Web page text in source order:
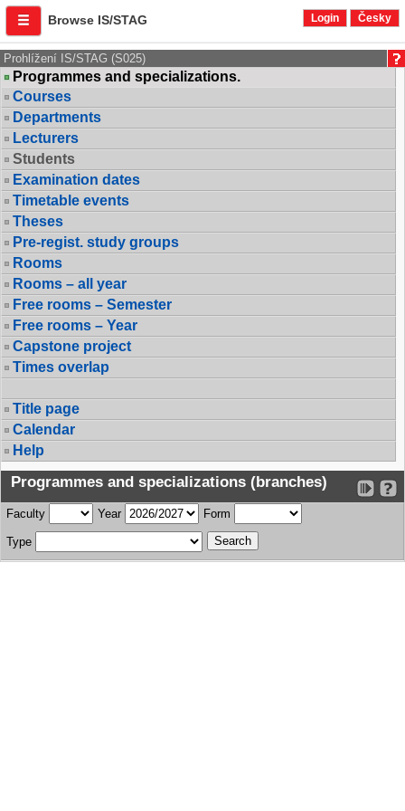
Browse IS/STAG Login Česky
Prohlížení IS/STAG (S025)
Programmes and specializations.
Courses
Departments
Lecturers
Students
Examination dates
Timetable events
Theses
Pre-regist. study groups
Rooms
Rooms – all year
Free rooms – Semester
Free rooms – Year
Capstone project
Times overlap
Title page
Calendar
Help
Programmes and specializations (branches)
Faculty Year Form
Type